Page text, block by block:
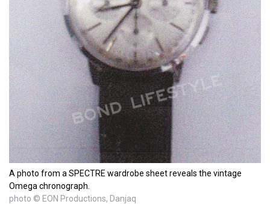
A photo from a SPECTRE wardrobe sheet reveals the vintage
Omega chronograph.
photo © EON Productions, Danjaq